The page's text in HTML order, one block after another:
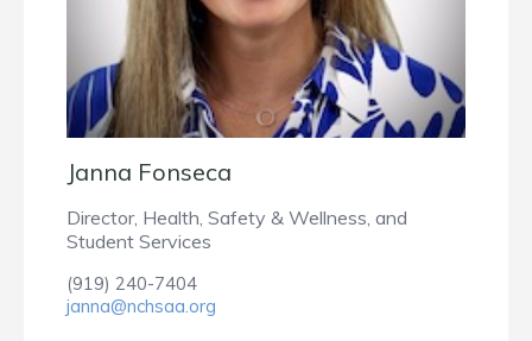
Janna Fonseca
Director, Health, Safety & Wellness, and
Student Services
(919) 240-7404
janna@nchsaa.org